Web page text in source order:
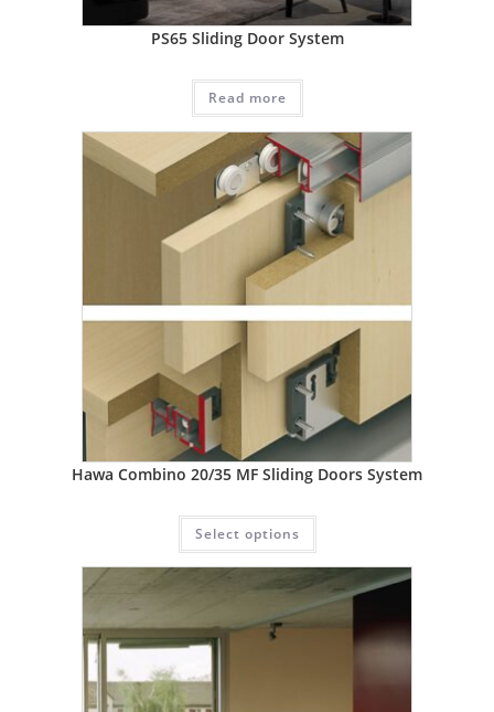
PS65 Sliding Door System
Read more
Hawa Combino 20/35 MF Sliding Doors System
Select options